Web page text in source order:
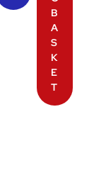
B
A
S
K
E
T